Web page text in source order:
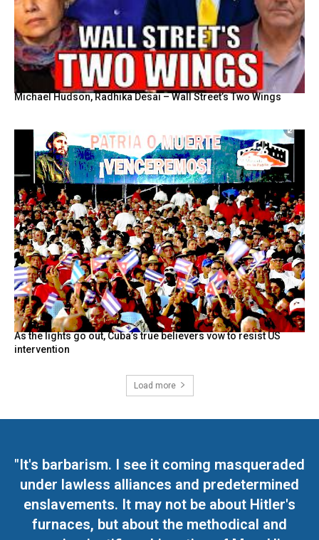
Michael Hudson, Radhika Desai – Wall Street’s Two Wings
As the lights go out, Cuba’s true believers vow to resist US
intervention
Load more
"It's barbarism. I see it coming masqueraded
under lawless alliances and predetermined
enslavements. It may not be about Hitler's
furnaces, but about the methodical and